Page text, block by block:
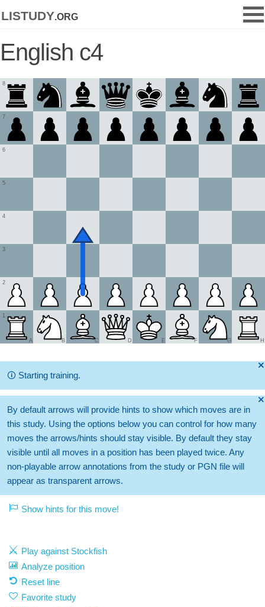
listudy.org
English c4
1
2
3
4
5
6
7
8
A B C D E F G H
🞫
🛈 Starting training.
🞫
By default arrows will provide hints to show which moves are in
this study. Using the options below you can control for how many
moves the arrows/hints should stay visible. By default they stay
visible until all moves in a position has been played twice. Any
non-playable arrow annotations from the study or PGN file will
appear as transparent arrows.
Show hints for this move!
Play against Stockfish
Analyze position
Reset line
Favorite study